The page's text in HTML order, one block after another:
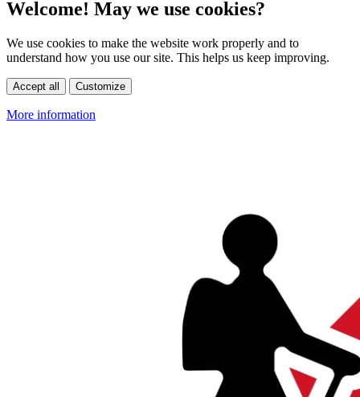
Welcome! May we use cookies?
We use cookies to make the website work properly and to
understand how you use our site. This helps us keep improving.
Accept all Customize
More information